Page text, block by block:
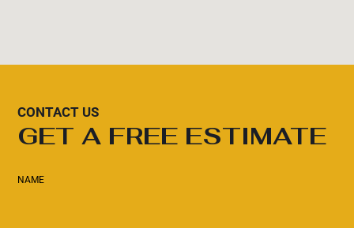
CONTACT US
GET A FREE ESTIMATE
NAME